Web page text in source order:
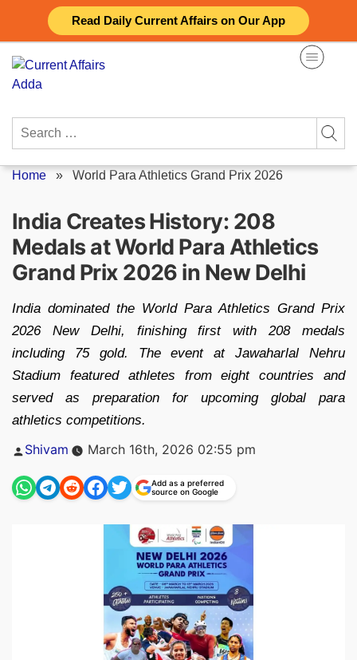
Read Daily Current Affairs on Our App
content
Search
Home » World Para Athletics Grand Prix 2026
India Creates History: 208
Medals at World Para Athletics
Grand Prix 2026 in New Delhi
India dominated the World Para Athletics Grand Prix
2026 New Delhi, finishing first with 208 medals
including 75 gold. The event at Jawaharlal Nehru
Stadium featured athletes from eight countries and
served as preparation for upcoming global para
athletics competitions.
Posted
Shivam March 16th, 2026 02:55 pm
Add as a preferred
source on Google